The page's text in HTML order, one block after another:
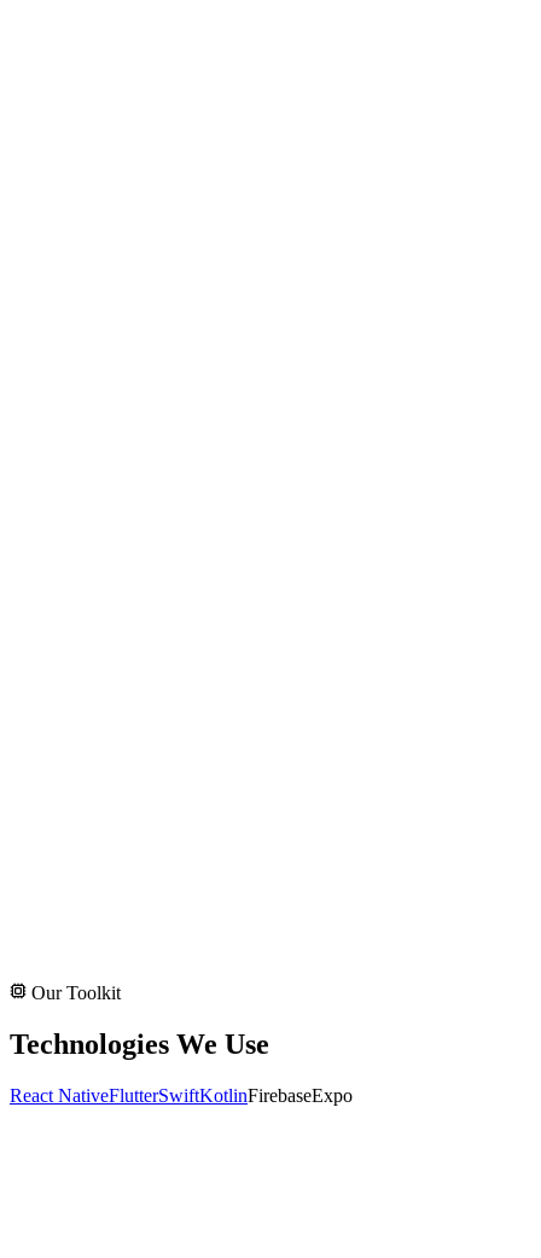
Our Toolkit
Technologies We Use
React NativeFlutterSwiftKotlinFirebaseExpo